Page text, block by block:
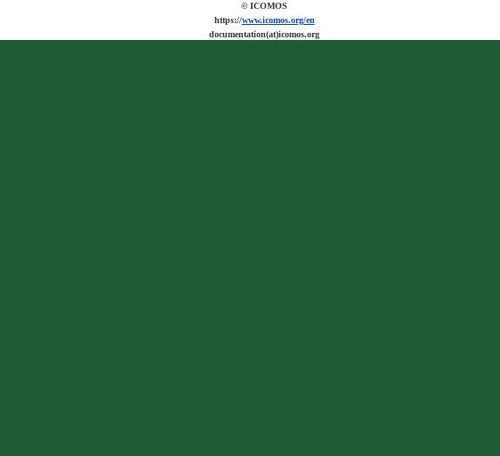
© ICOMOS
https://www.icomos.org/en
documentation(at)icomos.org